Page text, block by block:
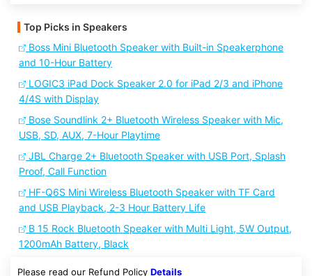
Top Picks in Speakers
Boss Mini Bluetooth Speaker with Built-in Speakerphone
and 10-Hour Battery
LOGIC3 iPad Dock Speaker 2.0 for iPad 2/3 and iPhone
4/4S with Display
Bose Soundlink 2+ Bluetooth Wireless Speaker with Mic,
USB, SD, AUX, 7-Hour Playtime
JBL Charge 2+ Bluetooth Speaker with USB Port, Splash
Proof, Call Function
HF-Q6S Mini Wireless Bluetooth Speaker with TF Card
and USB Playback, 2-3 Hour Battery Life
B 15 Rock Bluetooth Speaker with Multi Light, 5W Output,
1200mAh Battery, Black
Please read our Refund Policy Details